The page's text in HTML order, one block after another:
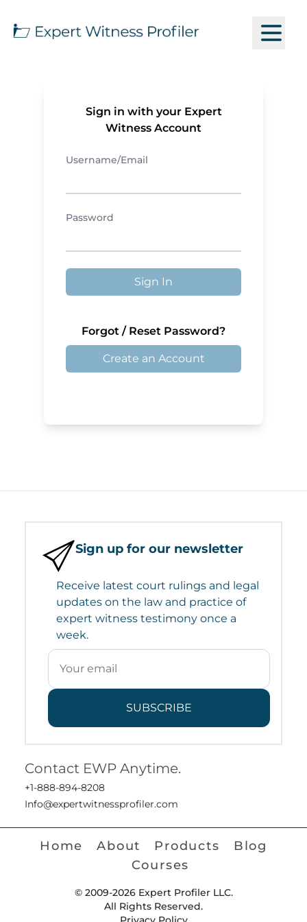
Sign in with your Expert
Witness Account
Username/Email
Password
Sign In
Forgot / Reset Password?
Create an Account
Sign up for our newsletter
Receive latest court rulings and legal
updates on the law and practice of
expert witness testimony once a
week.
SUBSCRIBE
Contact EWP Anytime.
+1-888-894-8208
Info@expertwitnessprofiler.com
Home About Products
Blog
Courses
© 2009-2026 Expert Profiler LLC.
All Rights Reserved.